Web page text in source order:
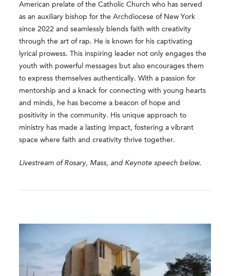
American prelate of the Catholic Church who has served
as an auxiliary bishop for the Archdiocese of New York
since 2022 and seamlessly blends faith with creativity
through the art of rap. He is known for his captivating
lyrical prowess. This inspiring leader not only engages the
youth with powerful messages but also encourages them
to express themselves authentically. With a passion for
mentorship and a knack for connecting with young hearts
and minds, he has become a beacon of hope and
positivity in the community. His unique approach to
ministry has made a lasting impact, fostering a vibrant
space where faith and creativity thrive together.
Livestream of Rosary, Mass, and Keynote speech below.